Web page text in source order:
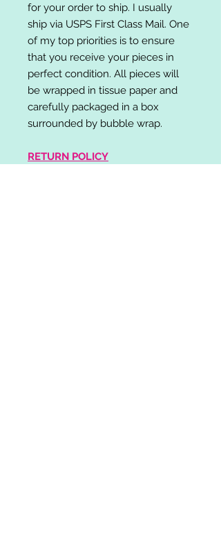
for your order to ship. I usually
ship via USPS First Class Mail. One
of my top priorities is to ensure
that you receive your pieces in
perfect condition. All pieces will
be wrapped in tissue paper and
carefully packaged in a box
surrounded by bubble wrap.
RETURN POLICY